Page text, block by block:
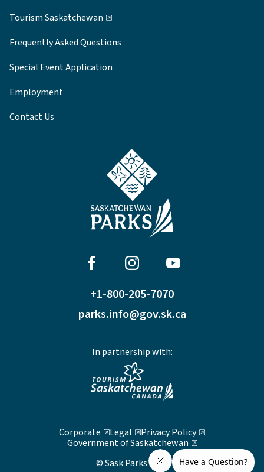
Tourism Saskatchewan
Frequently Asked Questions
Special Event Application
Employment
Contact Us
+1-800-205-7070
parks.info@gov.sk.ca
In partnership with:
Corporate Legal
Privacy Policy
Government of Saskatchewan
© Sask Parks 2026